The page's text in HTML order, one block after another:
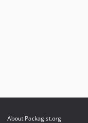
About Packagist.org